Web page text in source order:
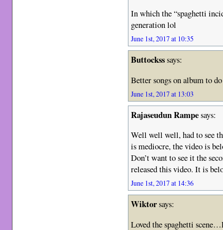
In which the “spaghetti
generation lol
June 1st, 2017 at 10:35
Buttocksssays:
Better songs on album to
June 1st, 2017 at 13:03
Rajaseudun Rampesays:
Well well well, had to see
is mediocre, the video is
Don’t want to see it the
released this video. It is
June 1st, 2017 at 14:36
Wiktorsays:
Loved the spaghetti